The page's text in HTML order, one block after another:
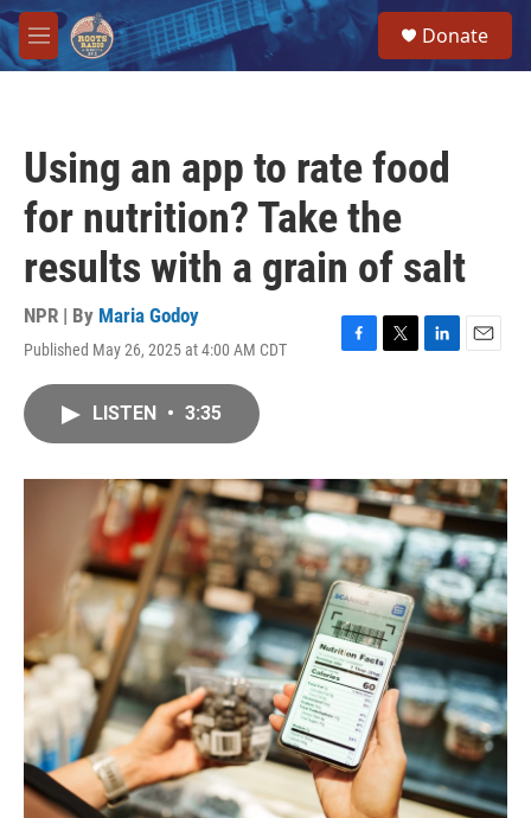
Skip to main content
M
e
Donate
Using an app to rate food
for nutrition? Take the
results with a grain of salt
NPR | By Maria Godoy
Published May 26, 2025 at 4:00 AM CDT
F
o
k
T
r
L
I
n
E
LISTEN • 3:35